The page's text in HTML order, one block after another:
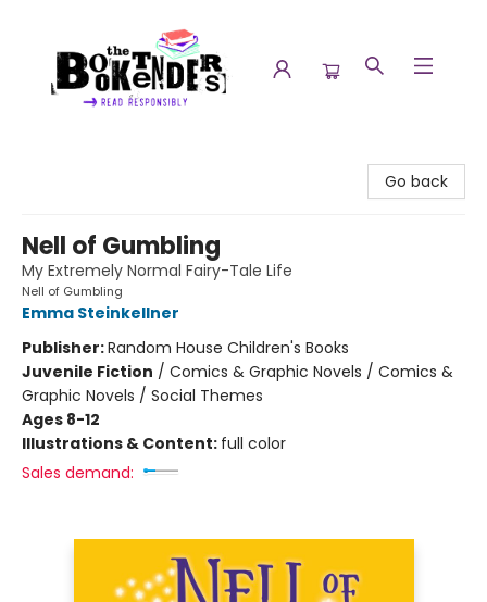
Go back
Nell of Gumbling
My Extremely Normal Fairy-Tale Life
Nell of Gumbling
Emma Steinkellner
Publisher:Random House Children's Books
Juvenile Fiction / Comics & Graphic Novels / Comics &
Graphic Novels / Social Themes
Ages 8-12
Illustrations & Content: full color
Sales demand: